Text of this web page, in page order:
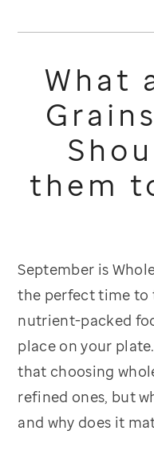
What
them
September is
the perfect time to
nutrient-packed
place on your
that choosing
refined ones, but
and why does it